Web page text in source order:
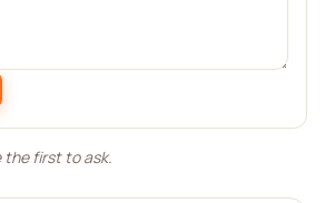
the first to ask.